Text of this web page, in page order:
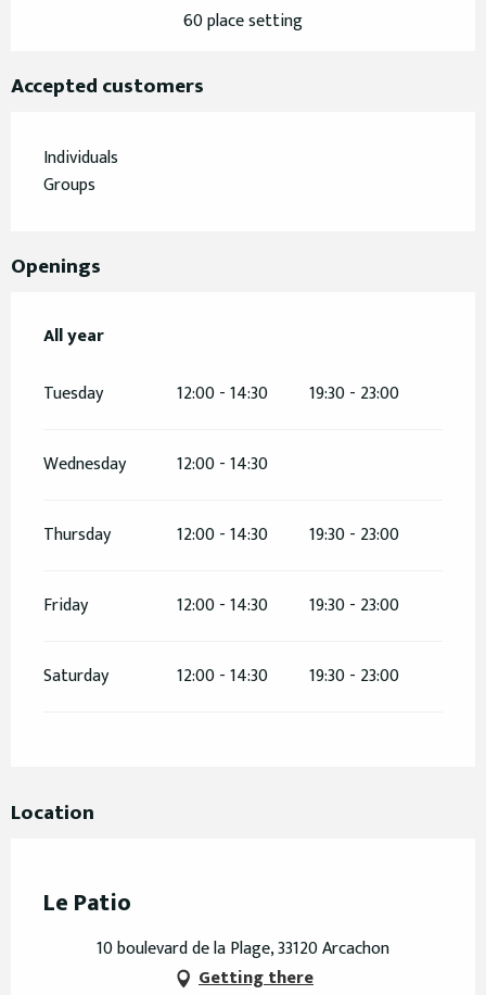
60 place setting
Accepted customers
Individuals
Groups
Openings
All year
All year
Tuesday
12:00 - 14:30 19:30 - 23:00
Wednesday 12:00 - 14:30
Thursday 12:00 - 14:30 19:30 - 23:00
Friday 12:00 - 14:30 19:30 - 23:00
Saturday 12:00 - 14:30 19:30 - 23:00
Location
Le Patio
10 boulevard de la Plage, 33120 Arcachon
Getting there